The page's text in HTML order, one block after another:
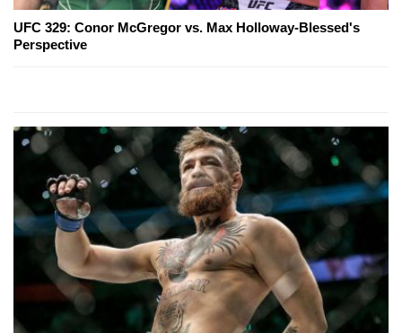
UFC 329: Conor McGregor vs. Max Holloway-Blessed's
Perspective